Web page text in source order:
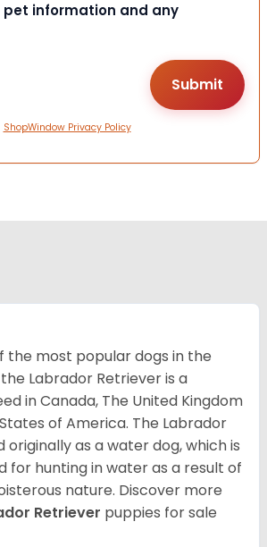
pet information and any
ShopWindow Privacy Policy
the most popular dogs in the
Labrador Retriever is a
in Canada, The United Kingdom
of America. The Labrador
originally as a water dog, which is
for hunting in water as a result of
nature. Discover more
Retriever puppies for sale